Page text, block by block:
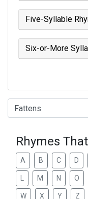
Five-Syllable
Six-or-More
Type of Rhyme:
Rhymes
A B C D
M N O
W X Y Z